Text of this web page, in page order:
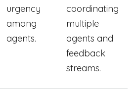
urgency
among
agents.
coordinating
multiple
agents and
feedback
streams.